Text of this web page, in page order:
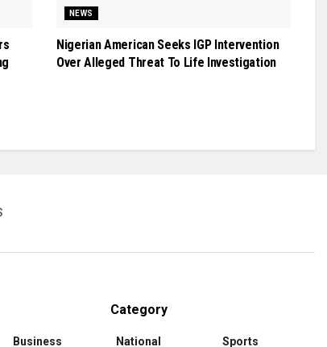
NEWS
Nigerian American Seeks IGP Intervention
Over Alleged Threat To Life Investigation
Category
Business National Sports